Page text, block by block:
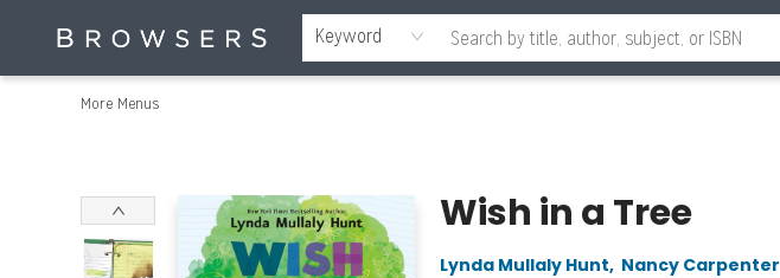
Keyword
Home
Browse
Events
Gift Cards
Staff Picks
Merch
Educators & Young Readers
Contact & Hours
About Us
Reading Retreat
More Menus
Wish in a Tree
Lynda Mullaly Hunt, Nancy Carpenter